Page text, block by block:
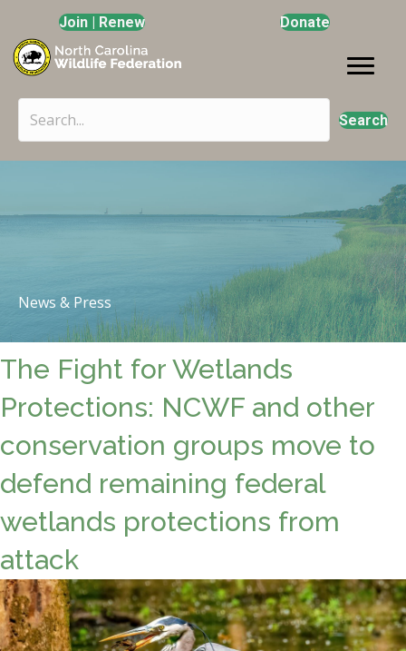
Join | Renew Donate
Search
News & Press
The Fight for Wetlands
Protections: NCWF and other
conservation groups move to
defend remaining federal
wetlands protections from
attack